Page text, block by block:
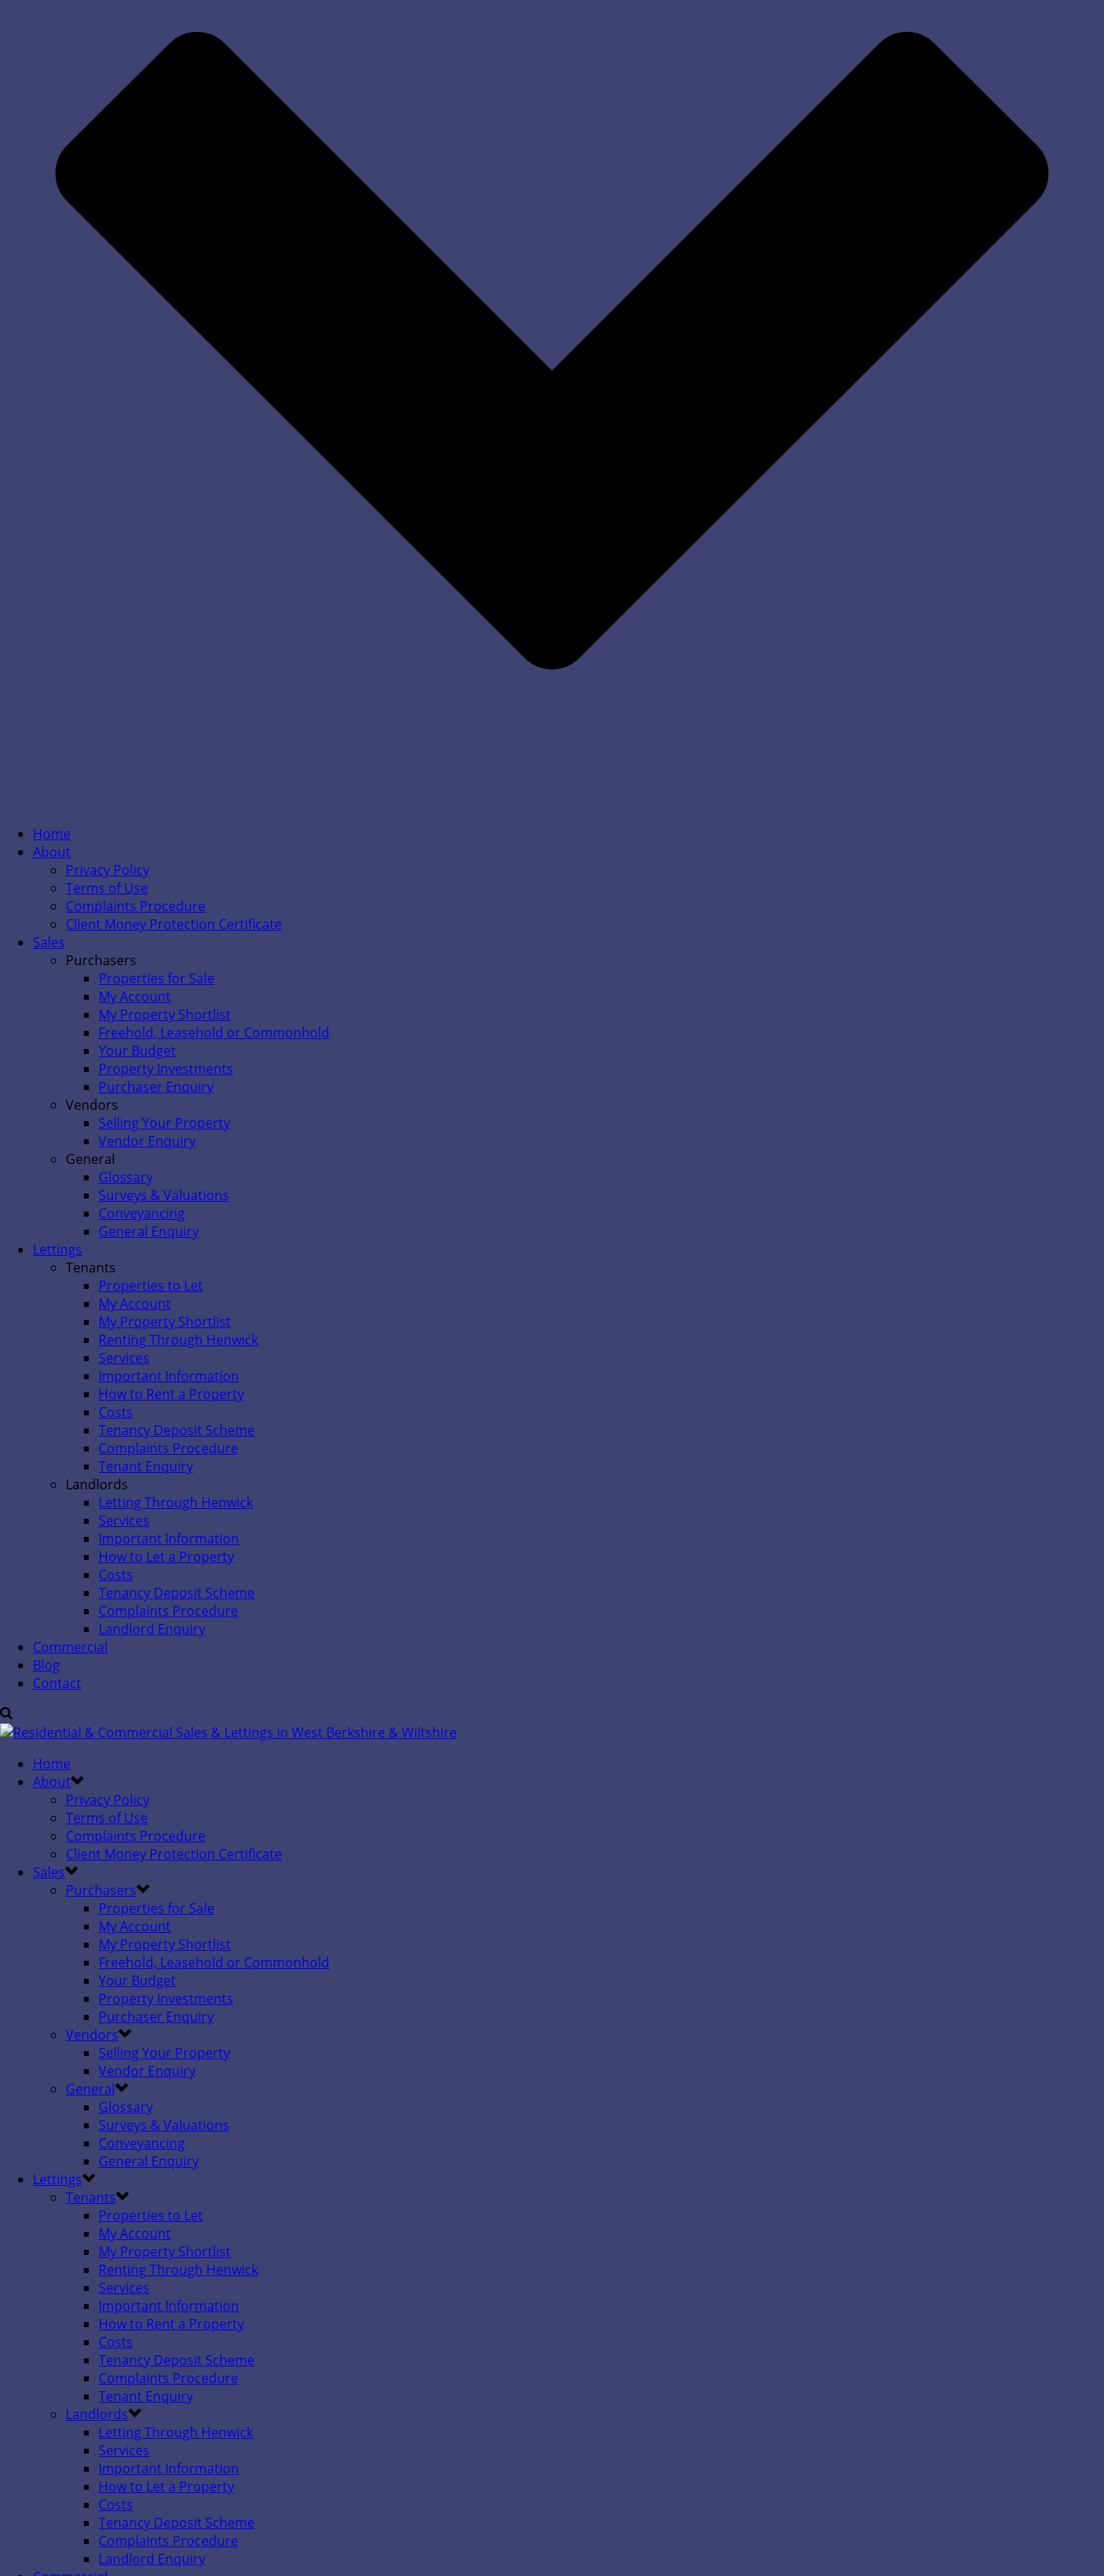
Home
About
Privacy Policy
Terms of Use
Complaints Procedure
Client Money Protection Certificate
Sales
Purchasers
Properties for Sale
My Account
My Property Shortlist
Freehold, Leasehold or Commonhold
Your Budget
Property Investments
Purchaser Enquiry
Vendors
Selling Your Property
Vendor Enquiry
General
Glossary
Surveys & Valuations
Conveyancing
General Enquiry
Lettings
Tenants
Properties to Let
My Account
My Property Shortlist
Renting Through Henwick
Services
Important Information
How to Rent a Property
Costs
Tenancy Deposit Scheme
Complaints Procedure
Tenant Enquiry
Landlords
Letting Through Henwick
Services
Important Information
How to Let a Property
Costs
Tenancy Deposit Scheme
Complaints Procedure
Landlord Enquiry
Commercial
Blog
Contact
Home
About
Privacy Policy
Terms of Use
Complaints Procedure
Client Money Protection Certificate
Sales
Purchasers
Properties for Sale
My Account
My Property Shortlist
Freehold, Leasehold or Commonhold
Your Budget
Property Investments
Purchaser Enquiry
Vendors
Selling Your Property
Vendor Enquiry
General
Glossary
Surveys & Valuations
Conveyancing
General Enquiry
Lettings
Tenants
Properties to Let
My Account
My Property Shortlist
Renting Through Henwick
Services
Important Information
How to Rent a Property
Costs
Tenancy Deposit Scheme
Complaints Procedure
Tenant Enquiry
Landlords
Letting Through Henwick
Services
Important Information
How to Let a Property
Costs
Tenancy Deposit Scheme
Complaints Procedure
Landlord Enquiry